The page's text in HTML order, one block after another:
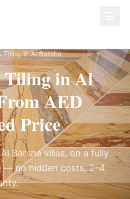
Tiling in Al Barsha
in Al
AED
Price
Barsha villas, on a fully
— no hidden costs, 2–4